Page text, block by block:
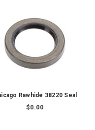
Rawhide 38220 Seal
$0.00